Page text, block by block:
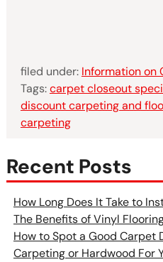
filed under: Information on
Tags:carpet closeout
discount carpeting and
carpeting
Recent Posts
How Long Does It Take to
The Benefits of Vinyl
How to Spot a Good Carpet
Carpeting or Hardwood For